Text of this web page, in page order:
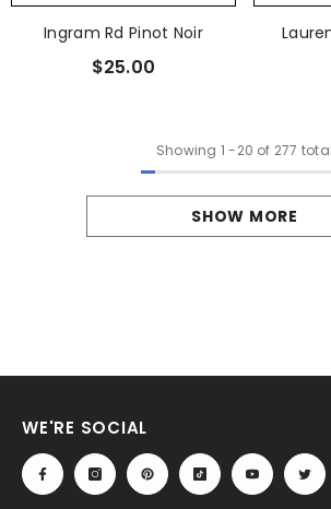
Ingram Rd Pinot Noir
$25.00
Showing 1 -20 of 277 total
SHOW MORE
WE'RE SOCIAL